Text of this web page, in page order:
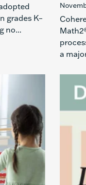
grades K–
no...
a